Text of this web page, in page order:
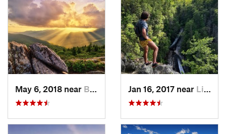
May 6, 2018 near Black M…, NC Jan 16, 2017 near Linville, NC